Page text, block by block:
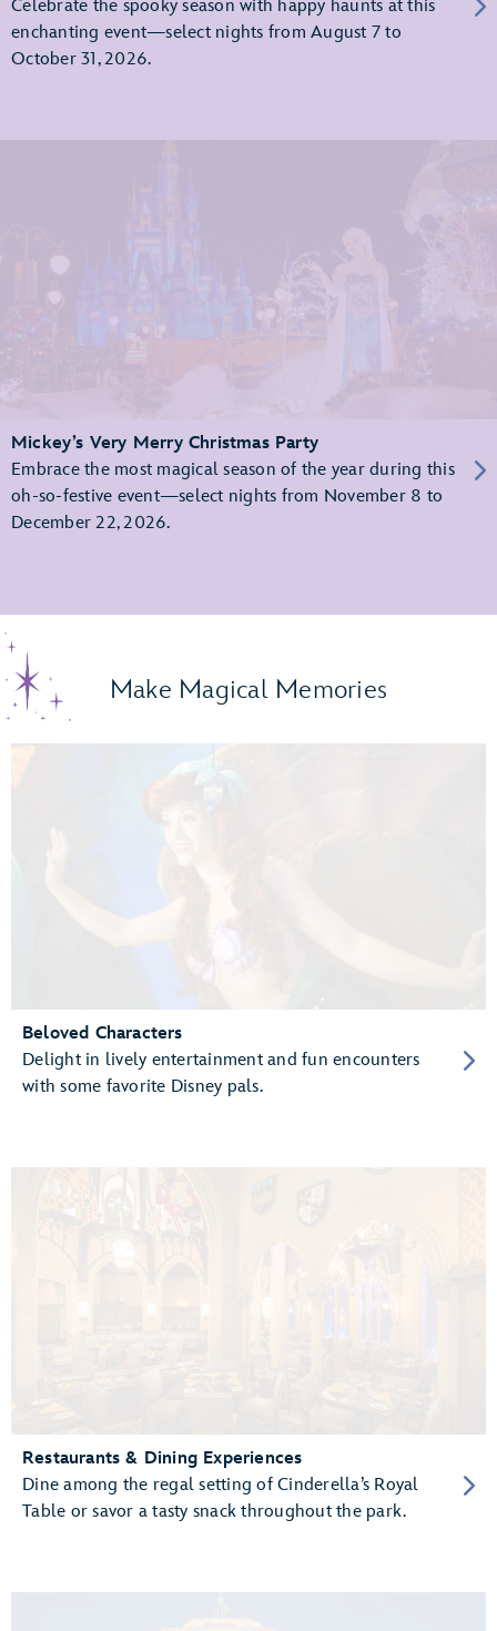
Celebrate the spooky season with happy haunts at this
enchanting event—select nights from August 7 to
October 31, 2026.
Mickey’s Very Merry Christmas Party
Embrace the most magical season of the year during this
oh-so-festive event—select nights from November 8 to
December 22, 2026.
Make Magical Memories
Beloved Characters
Delight in lively entertainment and fun encounters
with some favorite Disney pals.
Restaurants & Dining Experiences
Dine among the regal setting of Cinderella’s Royal
Table or savor a tasty snack throughout the park.